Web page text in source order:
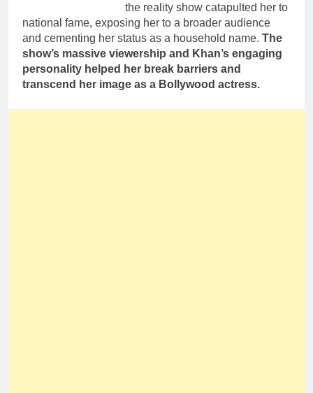
the reality show catapulted her to
national fame, exposing her to a broader audience
and cementing her status as a household name. The
show’s massive viewership and Khan’s engaging
personality helped her break barriers and
transcend her image as a Bollywood actress.